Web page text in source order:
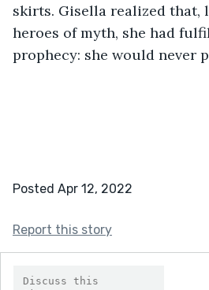
skirts. Gisella realized that,
heroes of myth, she had
prophecy: she would never
Posted Apr 12, 2022
Report this story